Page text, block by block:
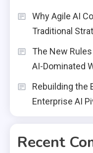
Why Agile AI
Traditional
The New
AI-Dominated
Rebuilding the
Enterprise AI
Recent